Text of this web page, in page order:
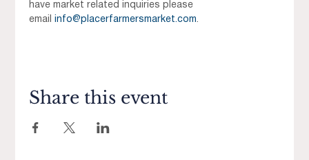
have market related inquiries please
email
info@placerfarmersmarket.com.
Share this event